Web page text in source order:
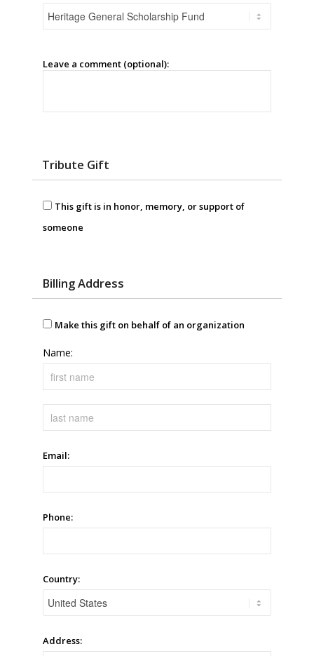
Leave a comment (optional):
Tribute Gift
This gift is in honor, memory, or support of
someone
Billing Address
Make this gift on behalf of an organization
Name:
Email:
Phone:
Country:
Address: